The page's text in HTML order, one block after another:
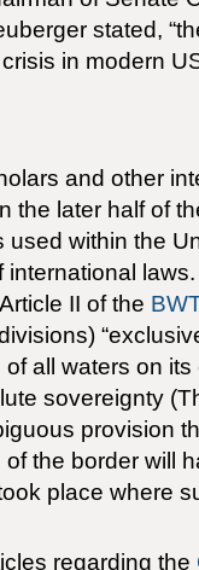
stated,
in modern
and other
the later half of
within the
II of the BWT
all waters on its
sovereignty
provision
the border will
place where
regarding the